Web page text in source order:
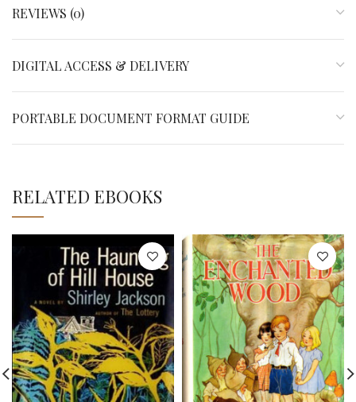
REVIEWS (0)
DIGITAL ACCESS & DELIVERY
PORTABLE DOCUMENT FORMAT GUIDE
RELATED EBOOKS